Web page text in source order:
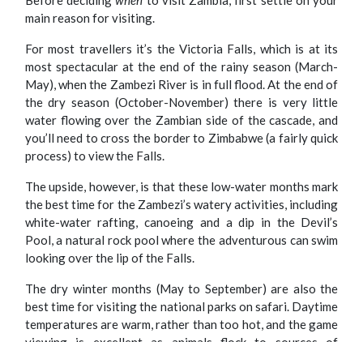
main reason for visiting.
For most travellers it’s the Victoria Falls, which is at its
most spectacular at the end of the rainy season (March-
May), when the Zambezi River is in full flood. At the end of
the dry season (October-November) there is very little
water flowing over the Zambian side of the cascade, and
you’ll need to cross the border to Zimbabwe (a fairly quick
process) to view the Falls.
The upside, however, is that these low-water months mark
the best time for the Zambezi’s watery activities, including
white-water rafting, canoeing and a dip in the Devil’s
Pool, a natural rock pool where the adventurous can swim
looking over the lip of the Falls.
The dry winter months (May to September) are also the
best time for visiting the national parks on safari. Daytime
temperatures are warm, rather than too hot, and the game